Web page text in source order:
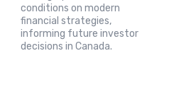
conditions on modern
financial strategies,
informing future investor
decisions in Canada.